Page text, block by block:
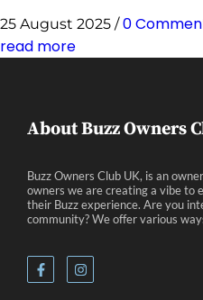
25 August 2025 / 0
read more
About Buzz Owners
Buzz Owners Club UK, is an
owners we are creating a vibe to
their Buzz experience. Are you
community? We offer various